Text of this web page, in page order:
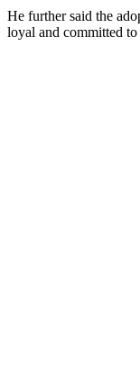
He further said the
loyal and committed to